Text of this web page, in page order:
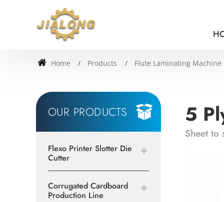
Home Products Flute Laminating Machine
5
Sheet
OUR PRODUCTS
Flexo Printer Slotter Die
Cutter
Corrugated Cardboard
Production Line